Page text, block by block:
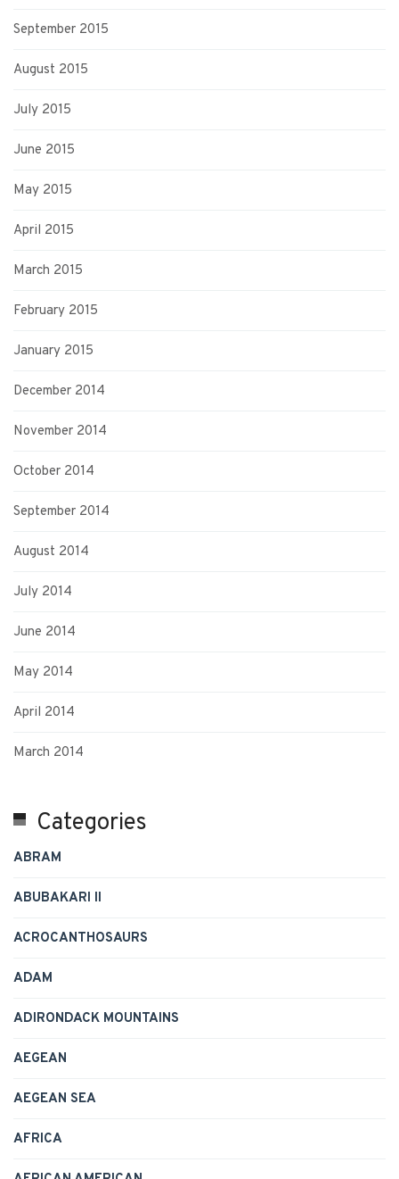
September 2015
August 2015
July 2015
June 2015
May 2015
April 2015
March 2015
February 2015
January 2015
December 2014
November 2014
October 2014
September 2014
August 2014
July 2014
June 2014
May 2014
April 2014
March 2014
Categories
ABRAM
ABUBAKARI II
ACROCANTHOSAURS
ADAM
ADIRONDACK MOUNTAINS
AEGEAN
AEGEAN SEA
AFRICA